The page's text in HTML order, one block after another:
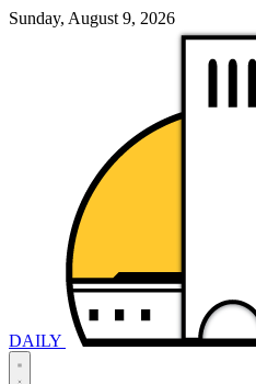
Sunday, August 9, 2026
DAILY